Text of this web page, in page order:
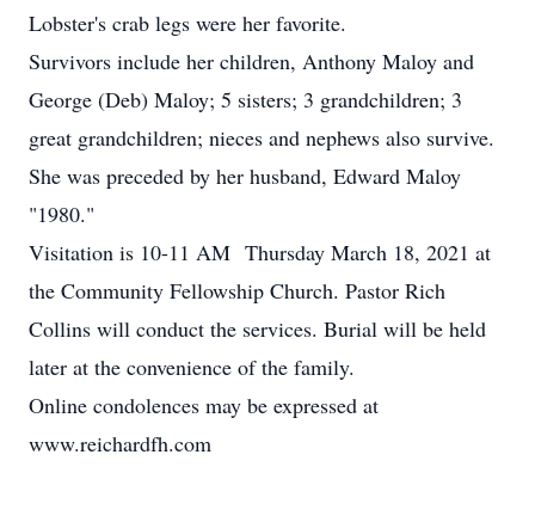
Lobster's crab legs were her favorite.
Survivors include her children, Anthony Maloy and
George (Deb) Maloy; 5 sisters; 3 grandchildren; 3
great grandchildren; nieces and nephews also survive.
She was preceded by her husband, Edward Maloy
"1980."
Visitation is 10-11 AM Thursday March 18, 2021 at
the Community Fellowship Church. Pastor Rich
Collins will conduct the services. Burial will be held
later at the convenience of the family.
Online condolences may be expressed at
www.reichardfh.com